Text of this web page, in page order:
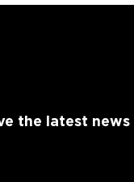
the latest